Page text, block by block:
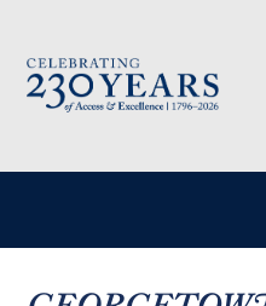
Image
User account menu